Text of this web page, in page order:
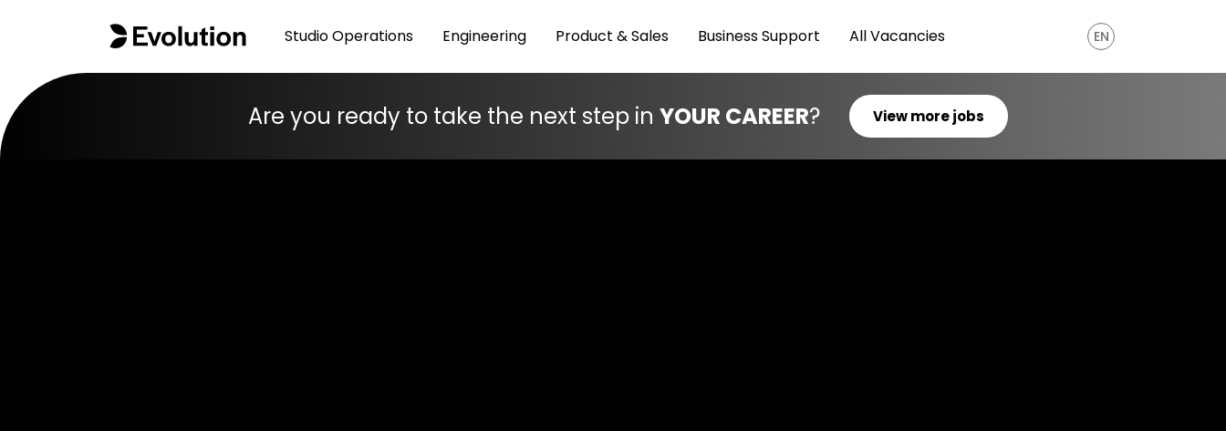
Studio Operations Engineering Product & Sales Business Support All Vacancies EN
Are you ready to take the next step in YOUR CAREER? View more jobs